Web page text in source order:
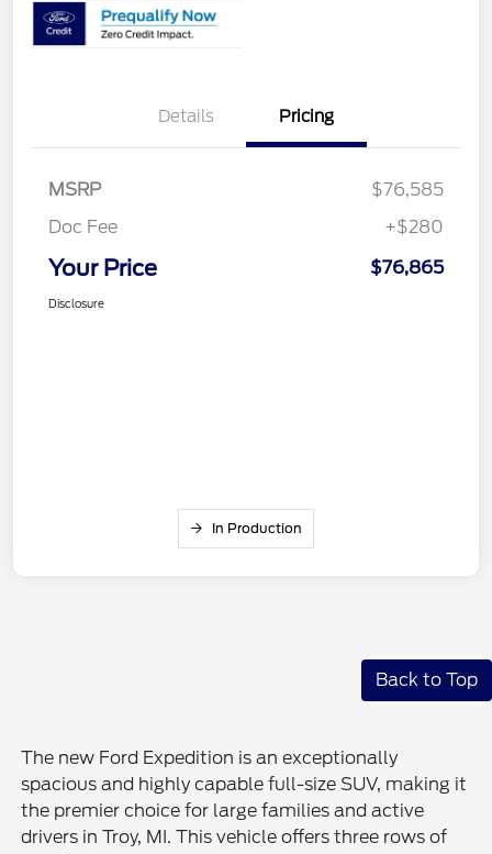
Details Pricing
MSRP
$76,585
Doc Fee
+$280
Your Price $76,865
Disclosure
In Production
Back to Top
The new Ford Expedition is an exceptionally
spacious and highly capable full-size SUV, making it
the premier choice for large families and active
drivers in Troy, MI. This vehicle offers three rows of